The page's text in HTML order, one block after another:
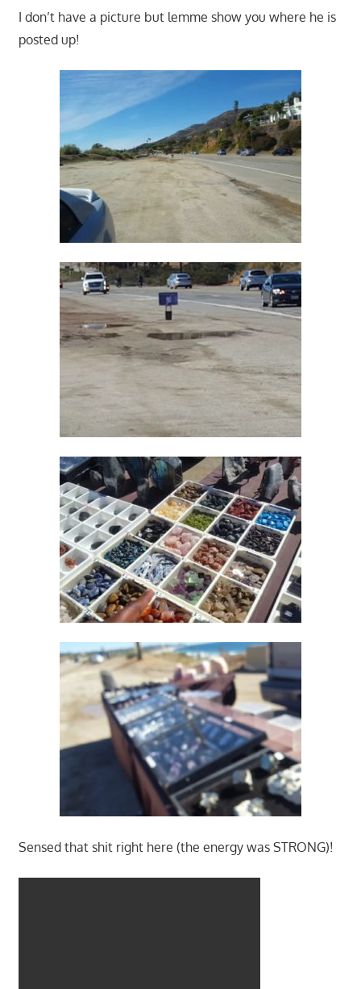
I don’t have a picture but lemme show you where he is
posted up!
Sensed that shit right here (the energy was STRONG)!